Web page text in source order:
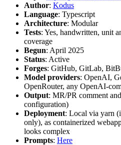
Author: Kodus
Language: Typescript
Architecture: Modular
Tests: Yes, handwritten, unit
coverage
Begun: April 2025
Status: Active
Forges: GitHub, GitLab,
Model providers: OpenAI,
OpenRouter, any OpenAI-
Output: MR/PR comment
configuration)
Deployment: Local via yarn
only), as containerized
looks complex
Prompts: Here